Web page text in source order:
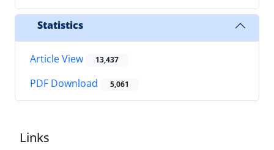
Statistics
Article View 13,437
PDF Download 5,061
Links